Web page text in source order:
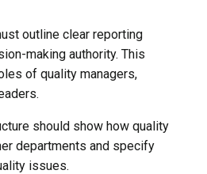
outline clear reporting
making authority. This
of quality managers,
should show how quality
departments and specify
issues.